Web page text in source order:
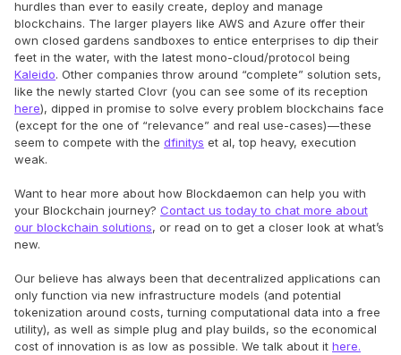
hurdles than ever to easily create, deploy and manage
blockchains. The larger players like AWS and Azure offer their
own closed gardens sandboxes to entice enterprises to dip their
feet in the water, with the latest mono-cloud/protocol being
Kaleido. Other companies throw around “complete” solution sets,
like the newly started Clovr (you can see some of its reception
here), dipped in promise to solve every problem blockchains face
(except for the one of “relevance” and real use-cases) — these
seem to compete with the dfinitys et al, top heavy, execution
weak.
Want to hear more about how Blockdaemon can help you with
your Blockchain journey? Contact us today to chat more about
our blockchain solutions, or read on to get a closer look at what’s
new.
Our believe has always been that decentralized applications can
only function via new infrastructure models (and potential
tokenization around costs, turning computational data into a free
utility), as well as simple plug and play builds, so the economical
cost of innovation is as low as possible. We talk about it here.